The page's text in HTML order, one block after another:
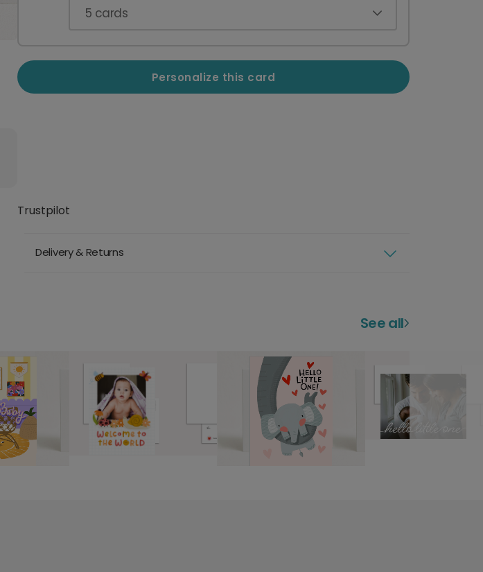
5 cards
Personalize this card
Trustpilot
Delivery & Returns
See all